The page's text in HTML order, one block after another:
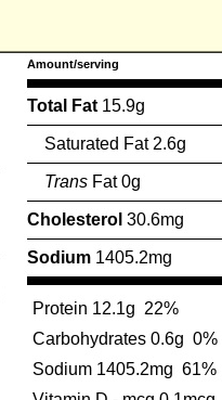
Amount/serving
Total Fat 15.9g
Saturated Fat 2.6g
Trans Fat 0g
Cholesterol 30.6mg
Sodium 1405.2mg
Protein 12.1g 22%
Carbohydrates 0.6g 0%
Sodium 1405.2mg 61%